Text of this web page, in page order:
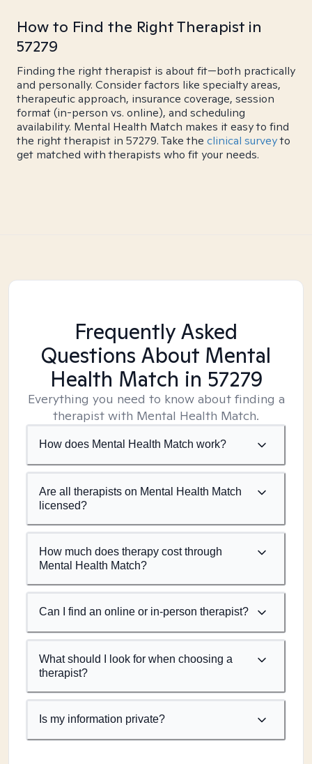
How to Find the Right Therapist in
57279
Finding the right therapist is about fit—both practically
and personally. Consider factors like specialty areas,
therapeutic approach, insurance coverage, session
format (in-person vs. online), and scheduling
availability. Mental Health Match makes it easy to find
the right therapist in 57279. Take the clinical surveyto
get matched with therapists who fit your needs.
Frequently Asked
Questions About Mental
Health Match in 57279
Everything you need to know about finding a
therapist with Mental Health Match.
How does Mental Health Match work?
Are all therapists on Mental Health Match
licensed?
How much does therapy cost through
Mental Health Match?
Can I find an online or in-person therapist?
What should I look for when choosing a
therapist?
Is my information private?